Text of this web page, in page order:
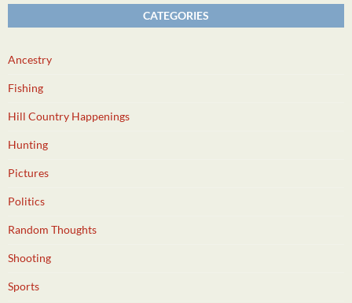
CATEGORIES
Ancestry
Fishing
Hill Country Happenings
Hunting
Pictures
Politics
Random Thoughts
Shooting
Sports